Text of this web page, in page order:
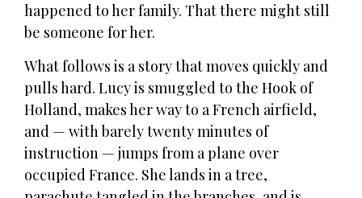
happened to her family. That there might still
be someone for her.
What follows is a story that moves quickly and
pulls hard. Lucy is smuggled to the Hook of
Holland, makes her way to a French airfield,
and — with barely twenty minutes of
instruction — jumps from a plane over
occupied France. She lands in a tree,